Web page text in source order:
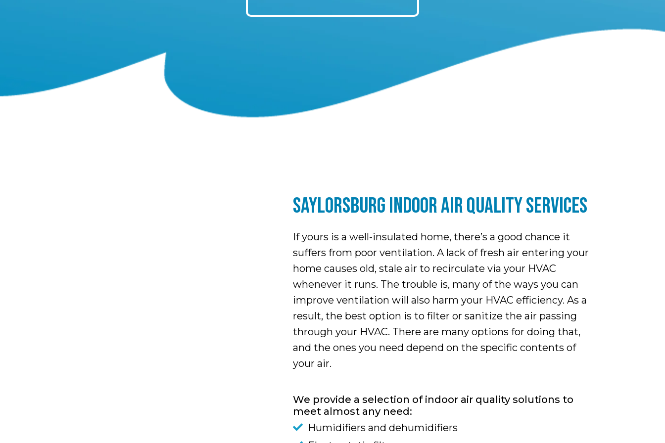
SAYLORSBURG INDOOR AIR QUALITY SERVICES
If yours is a well-insulated home, there’s a good chance it
suffers from poor ventilation. A lack of fresh air entering your
home causes old, stale air to recirculate via your HVAC
whenever it runs. The trouble is, many of the ways you can
improve ventilation will also harm your HVAC efficiency. As a
result, the best option is to filter or sanitize the air passing
through your HVAC. There are many options for doing that,
and the ones you need depend on the specific contents of
your air.
We provide a selection of indoor air quality solutions to
meet almost any need:
Humidifiers and dehumidifiers